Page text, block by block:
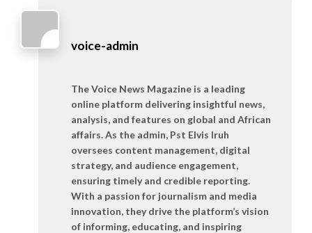
voice-admin
The Voice News Magazine is a leading
online platform delivering insightful news,
analysis, and features on global and African
affairs. As the admin, Pst Elvis Iruh
oversees content management, digital
strategy, and audience engagement,
ensuring timely and credible reporting.
With a passion for journalism and media
innovation, they drive the platform’s vision
of informing, educating, and inspiring